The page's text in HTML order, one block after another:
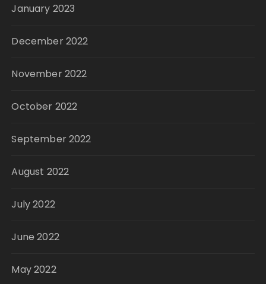
January 2023
December 2022
November 2022
October 2022
September 2022
August 2022
July 2022
June 2022
May 2022